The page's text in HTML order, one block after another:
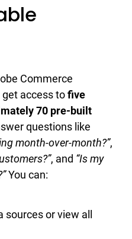
Commerce
access tofive
70 pre-built
questions like
month-over-month?”,
, and “Is my
You can:
sources or view all